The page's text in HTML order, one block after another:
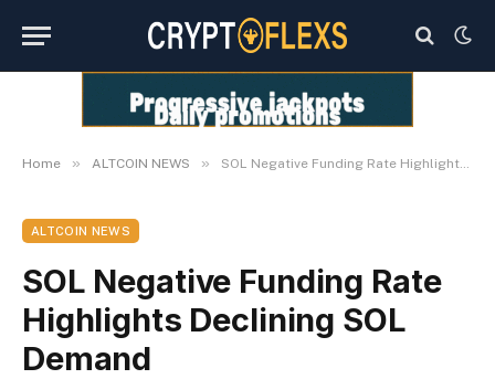
Home » ALTCOIN NEWS » SOL Negative Funding Rate Highlights Declining SOL Demand
ALTCOIN NEWS
SOL Negative Funding Rate
Highlights Declining SOL
Demand